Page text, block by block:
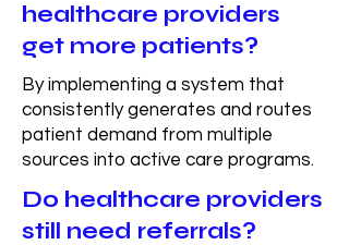
healthcare providers
get more patients?
By implementing a system that
consistently generates and routes
patient demand from multiple
sources into active care programs.
Do healthcare providers
still need referrals?